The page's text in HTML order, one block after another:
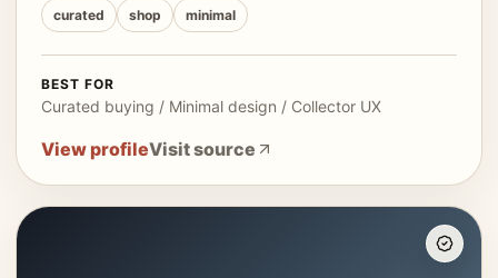
curated shop minimal
BEST FOR
Curated buying / Minimal design / Collector UX
View profileVisit source